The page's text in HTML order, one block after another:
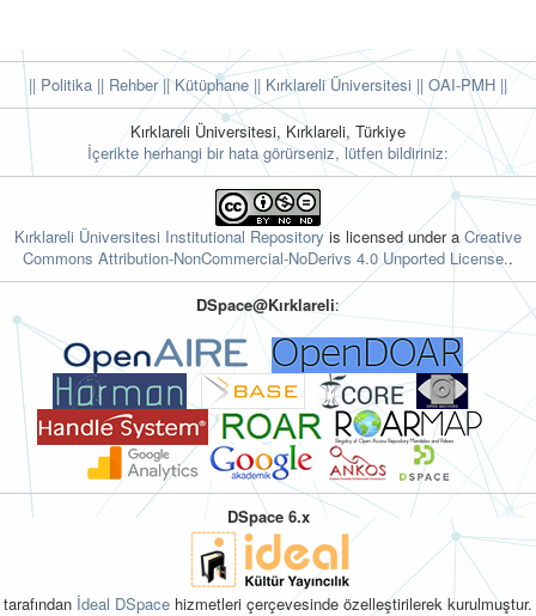
|| Politika || Rehber|| Kütüphane || Kırklareli Üniversitesi || OAI-PMH ||
Kırklareli Üniversitesi, Kırklareli, Türkiye
İçerikte herhangi bir hata görürseniz, lütfen bildiriniz:
Kırklareli Üniversitesi Institutional Repository is licensed under a Creative
Commons Attribution-NonCommercial-NoDerivs 4.0 Unported License..
DSpace@Kırklareli:
DSpace 6.x
tarafından İdeal DSpace hizmetleri çerçevesinde özelleştirilerek kurulmuştur.